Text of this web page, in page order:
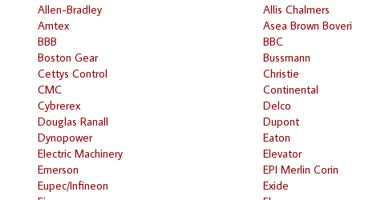
Allen-Bradley Allis Chalmers
Amtex
Asea Brown Boveri
BBB
BBC
Boston Gear
Bussmann
Cettys Control
Christie
CMC
Continental
Cybrerex
Delco
Douglas Ranall
Dupont
Dynopower
Eaton
Electric Machinery
Elevator
Emerson
EPI Merlin Corin
Eupec/Infineon
Exide